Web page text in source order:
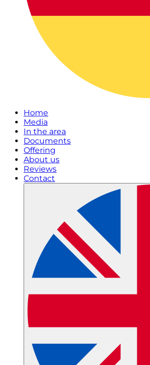
Home
Media
In the area
Documents
Offering
About us
Reviews
Contact